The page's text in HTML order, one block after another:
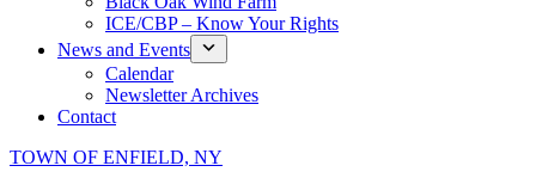
ICE/CBP – Know Your Rights
News and Events
Calendar
Newsletter Archives
Contact
TOWN OF ENFIELD, NY